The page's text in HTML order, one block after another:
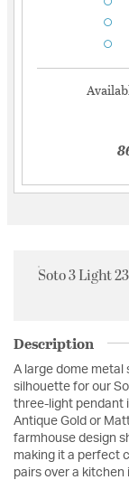
Soto 3 Light
Description
A large dome metal
silhouette for our
three-light pendant
Antique Gold or
farmhouse design
making it a perfect
pairs over a kitchen